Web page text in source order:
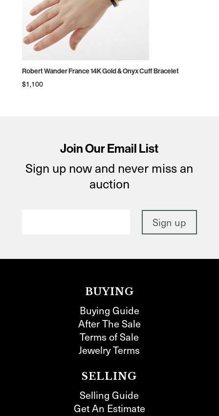
Robert Wander France 14K Gold & Onyx Cuff Bracelet
$1,100
Join Our Email List
Sign up now and never miss an
auction
BUYING
Buying Guide
After The Sale
Terms of Sale
Jewelry Terms
SELLING
Selling Guide
Get An Estimate